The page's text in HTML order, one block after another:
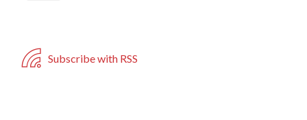
Subscribe with RSS